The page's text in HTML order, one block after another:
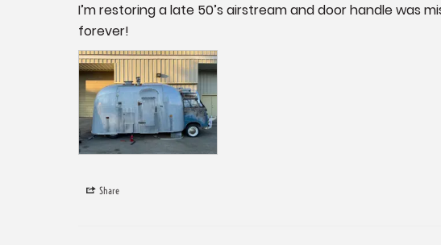
I’m restoring a late 50’s airstream and door handle was
forever!
Share